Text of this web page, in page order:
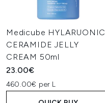
Medicube HYLARUONIC
CERAMIDE JELLY
CREAM 50ml
23.00€
460.00€ per L